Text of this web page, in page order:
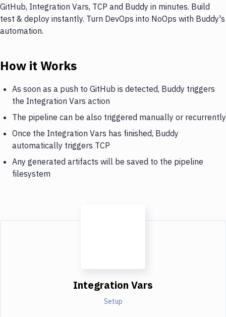
GitHub, Integration Vars, TCP and Buddy in minutes. Build
test & deploy instantly. Turn DevOps into NoOps with Buddy's
automation.
How it Works
As soon as a push to GitHub is detected, Buddy triggers
the Integration Vars action
The pipeline can be also triggered manually or recurrently
Once the Integration Vars has finished, Buddy
automatically triggers TCP
Any generated artifacts will be saved to the pipeline
filesystem
Integration Vars
Setup